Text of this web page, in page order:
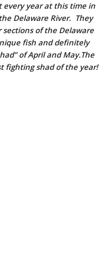
every year at this time in
Delaware River. They
of the Delaware
fish and definitely
of April and May.The
fighting shad of the year!